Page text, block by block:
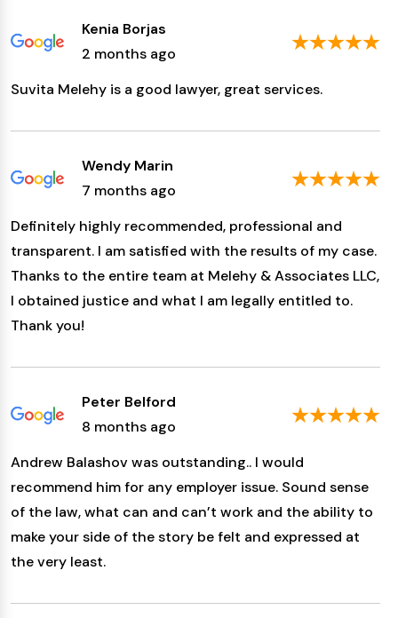
Kenia Borjas
2 months ago
Suvita Melehy is a good lawyer, great services.
Wendy Marin
7 months ago
Definitely highly recommended, professional and
transparent. I am satisfied with the results of my case.
Thanks to the entire team at Melehy & Associates LLC,
I obtained justice and what I am legally entitled to.
Thank you!
Peter Belford
8 months ago
Andrew Balashov was outstanding.. I would
recommend him for any employer issue. Sound sense
of the law, what can and can’t work and the ability to
make your side of the story be felt and expressed at
the very least.